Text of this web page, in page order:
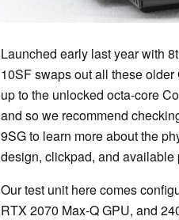
Launched early last year with
10SF swaps out all these
up to the unlocked octa-core
and so we recommend
9SG to learn more about the
design, clickpad, and available
Our test unit here comes
RTX 2070 Max-Q GPU, and